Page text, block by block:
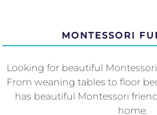
MONTESSORI
Looking for beautiful
From weaning tables to floor
has beautiful Montessori
home.